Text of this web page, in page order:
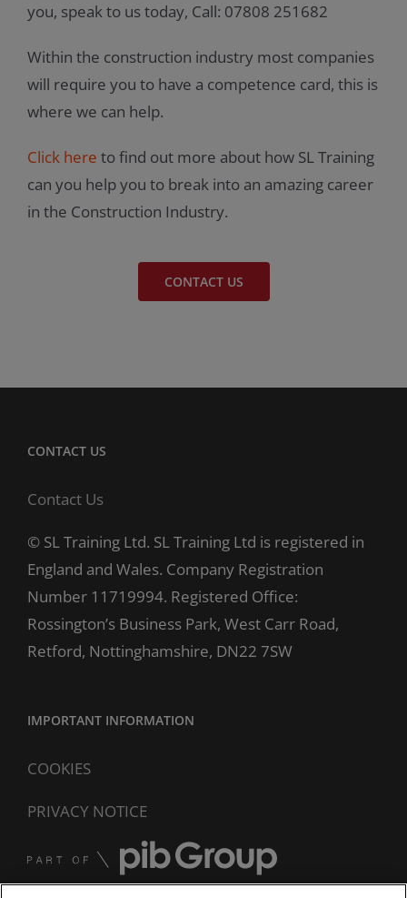
you, speak to us today, Call: 07808 251682
Within the construction industry most companies
will require you to have a competence card, this is
where we can help.
Click here to find out more about how SL Training
can you help you to break into an amazing career
in the Construction Industry.
CONTACT US
CONTACT US
Contact Us
© SL Training Ltd. SL Training Ltd is registered in
England and Wales. Company Registration
Number 11719994. Registered Office:
Rossington’s Business Park, West Carr Road,
Retford, Nottinghamshire, DN22 7SW
IMPORTANT INFORMATION
COOKIES
PRIVACY NOTICE